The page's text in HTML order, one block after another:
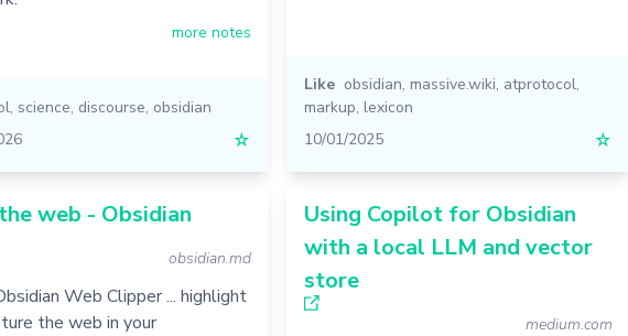
more notes
, science, discourse, obsidian
☆
Like obsidian, massive.wiki, atprotocol,
markup, lexicon
10/01/2025
☆
web - Obsidian
obsidian.md
Web Clipper ... highlight
the web in your
Using Copilot for Obsidian
with a local LLM and vector
store
medium.com